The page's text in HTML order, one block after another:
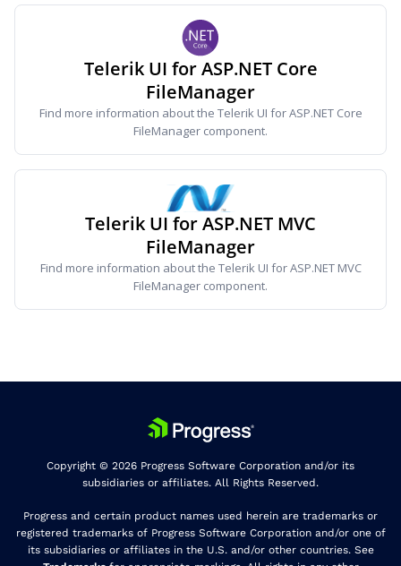
Telerik UI for ASP.NET Core
FileManager
Find more information about the Telerik UI for ASP.NET Core
FileManager component.
Telerik UI for ASP.NET MVC
FileManager
Find more information about the Telerik UI for ASP.NET MVC
FileManager component.
Copyright © 2026 Progress Software Corporation and/or its
subsidiaries or affiliates. All Rights Reserved.
Progress and certain product names used herein are trademarks or
registered trademarks of Progress Software Corporation and/or one of
its subsidiaries or affiliates in the U.S. and/or other countries. See